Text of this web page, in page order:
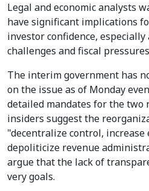
Legal and economic analysts
have significant implications
investor confidence,
challenges and fiscal
The interim government has
on the issue as of Monday
detailed mandates for the two
insiders suggest the
"decentralize control, increase
depoliticize revenue
argue that the lack of
very goals.